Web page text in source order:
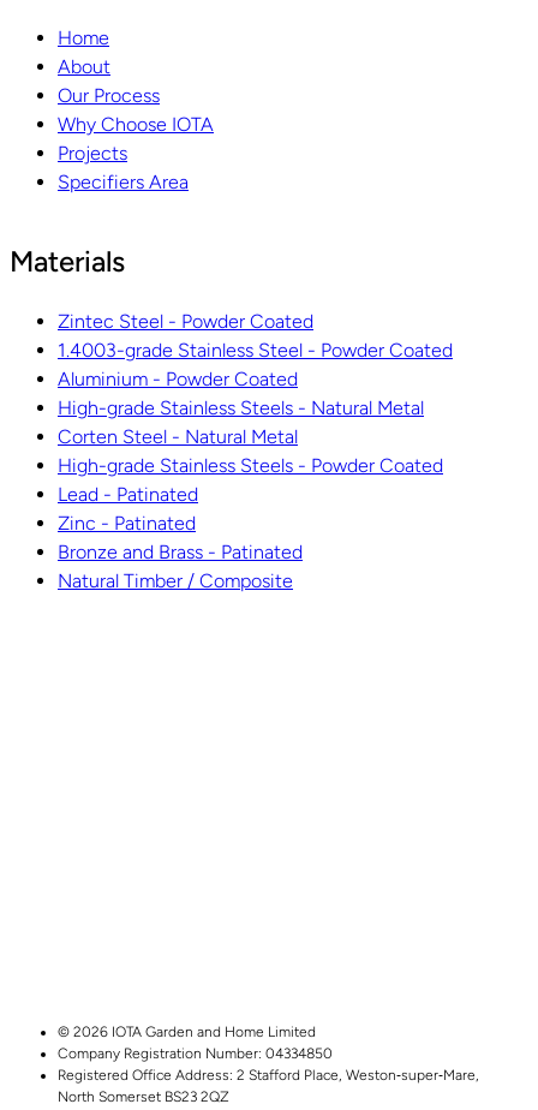
Home
About
Our Process
Why Choose IOTA
Projects
Specifiers Area
Materials
Zintec Steel - Powder Coated
1.4003-grade Stainless Steel - Powder Coated
Aluminium - Powder Coated
High-grade Stainless Steels - Natural Metal
Corten Steel - Natural Metal
High-grade Stainless Steels - Powder Coated
Lead - Patinated
Zinc - Patinated
Bronze and Brass - Patinated
Natural Timber / Composite
© 2026 IOTA Garden and Home Limited
Company Registration Number: 04334850
Registered Office Address: 2 Stafford Place, Weston‑super‑Mare,
North Somerset BS23 2QZ